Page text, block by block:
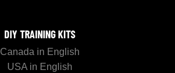
DIY TRAINING KITS
Canada in English
USA in English